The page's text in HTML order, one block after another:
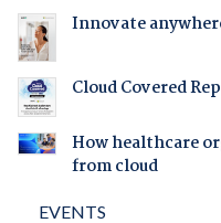
Innovate
Cloud Covered
How healthcare
from cloud
EVENTS